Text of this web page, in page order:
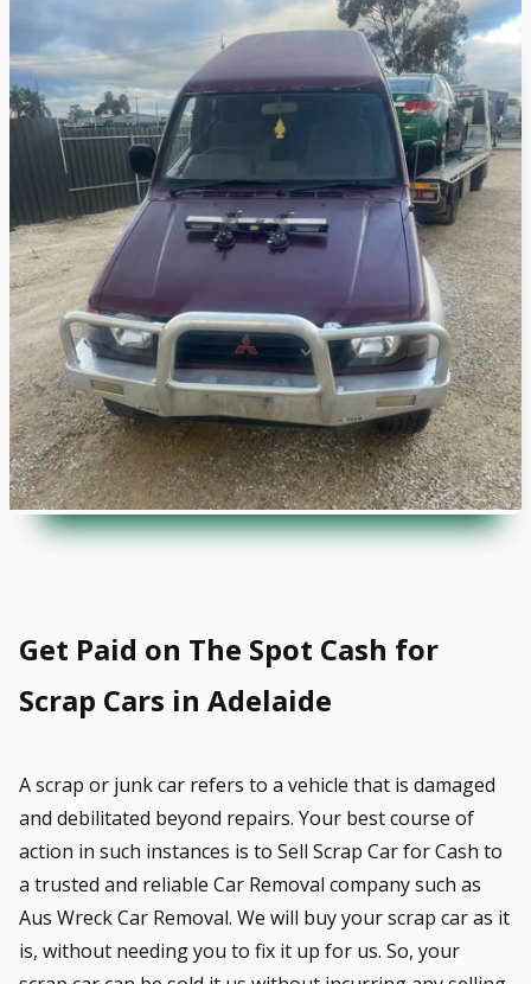
Get Paid on The Spot Cash for
Scrap Cars in Adelaide
A scrap or junk car refers to a vehicle that is damaged
and debilitated beyond repairs. Your best course of
action in such instances is to Sell Scrap Car for Cash to
a trusted and reliable Car Removal company such as
Aus Wreck Car Removal. We will buy your scrap car as it
is, without needing you to fix it up for us. So, your